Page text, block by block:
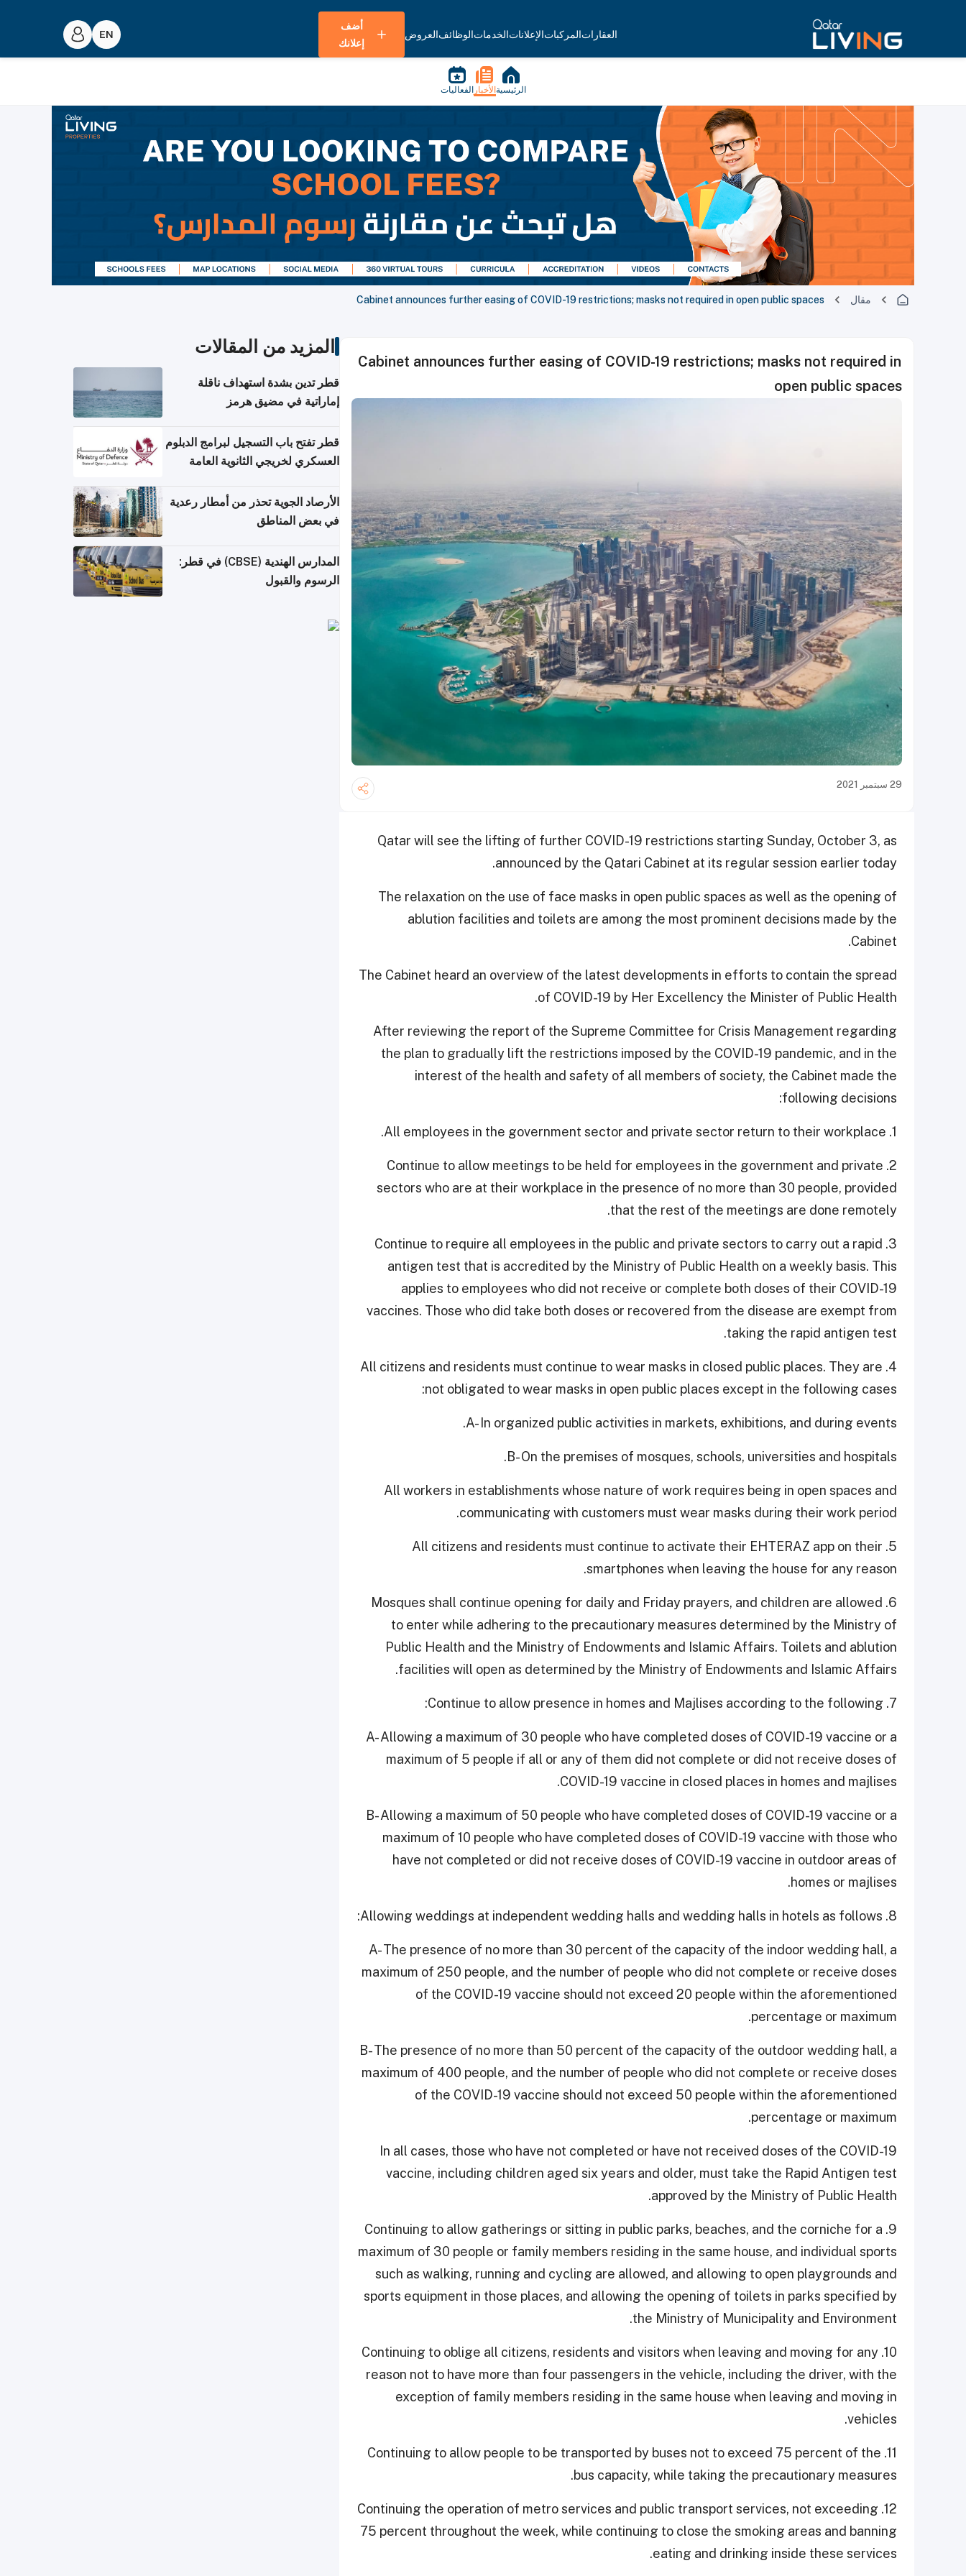
العقاراتالمركباتالإعلاناتالخدماتالوظائفالعروض
أضف
إعلانك
الرئيسية الأخبار الفعاليات
مقال Cabinet announces further easing of COVID-19 restrictions; masks not required in open public spaces
Cabinet announces further easing of COVID-19 restrictions; masks not required in
open public spaces
29 سبتمبر 2021
Qatar will see the lifting of further COVID-19 restrictions starting Sunday, October 3, as
announced by the Qatari Cabinet at its regular session earlier today.
The relaxation on the use of face masks in open public spaces as well as the opening of
ablution facilities and toilets are among the most prominent decisions made by the
Cabinet.
The Cabinet heard an overview of the latest developments in efforts to contain the spread
of COVID-19 by Her Excellency the Minister of Public Health.
After reviewing the report of the Supreme Committee for Crisis Management regarding
the plan to gradually lift the restrictions imposed by the COVID-19 pandemic, and in the
interest of the health and safety of all members of society, the Cabinet made the
following decisions:
1. All employees in the government sector and private sector return to their workplace.
2. Continue to allow meetings to be held for employees in the government and private
sectors who are at their workplace in the presence of no more than 30 people, provided
that the rest of the meetings are done remotely.
3. Continue to require all employees in the public and private sectors to carry out a rapid
antigen test that is accredited by the Ministry of Public Health on a weekly basis. This
applies to employees who did not receive or complete both doses of their COVID-19
vaccines. Those who did take both doses or recovered from the disease are exempt from
taking the rapid antigen test.
4. All citizens and residents must continue to wear masks in closed public places. They are
not obligated to wear masks in open public places except in the following cases:
A- In organized public activities in markets, exhibitions, and during events.
B- On the premises of mosques, schools, universities and hospitals.
All workers in establishments whose nature of work requires being in open spaces and
communicating with customers must wear masks during their work period.
5. All citizens and residents must continue to activate their EHTERAZ app on their
smartphones when leaving the house for any reason.
6. Mosques shall continue opening for daily and Friday prayers, and children are allowed
to enter while adhering to the precautionary measures determined by the Ministry of
Public Health and the Ministry of Endowments and Islamic Affairs. Toilets and ablution
facilities will open as determined by the Ministry of Endowments and Islamic Affairs.
7. Continue to allow presence in homes and Majlises according to the following:
A- Allowing a maximum of 30 people who have completed doses of COVID-19 vaccine or a
maximum of 5 people if all or any of them did not complete or did not receive doses of
COVID-19 vaccine in closed places in homes and majlises.
B- Allowing a maximum of 50 people who have completed doses of COVID-19 vaccine or a
maximum of 10 people who have completed doses of COVID-19 vaccine with those who
have not completed or did not receive doses of COVID-19 vaccine in outdoor areas of
homes or majlises.
8. Allowing weddings at independent wedding halls and wedding halls in hotels as follows:
A- The presence of no more than 30 percent of the capacity of the indoor wedding hall, a
maximum of 250 people, and the number of people who did not complete or receive doses
of the COVID-19 vaccine should not exceed 20 people within the aforementioned
percentage or maximum.
B- The presence of no more than 50 percent of the capacity of the outdoor wedding hall, a
maximum of 400 people, and the number of people who did not complete or receive doses
of the COVID-19 vaccine should not exceed 50 people within the aforementioned
percentage or maximum.
In all cases, those who have not completed or have not received doses of the COVID-19
vaccine, including children aged six years and older, must take the Rapid Antigen test
approved by the Ministry of Public Health.
9. Continuing to allow gatherings or sitting in public parks, beaches, and the corniche for a
maximum of 30 people or family members residing in the same house, and individual sports
such as walking, running and cycling are allowed, and allowing to open playgrounds and
sports equipment in those places, and allowing the opening of toilets in parks specified by
the Ministry of Municipality and Environment.
10. Continuing to oblige all citizens, residents and visitors when leaving and moving for any
reason not to have more than four passengers in the vehicle, including the driver, with the
exception of family members residing in the same house when leaving and moving in
vehicles.
11. Continuing to allow people to be transported by buses not to exceed 75 percent of the
bus capacity, while taking the precautionary measures.
12. Continuing the operation of metro services and public transport services, not exceeding
75 percent throughout the week, while continuing to close the smoking areas and banning
eating and drinking inside these services.
المزيد من المقالات
قطر تدين بشدة استهداف ناقلة
إماراتية في مضيق هرمز
قطر تفتح باب التسجيل لبرامج الدبلوم
العسكري لخريجي الثانوية العامة
الأرصاد الجوية تحذر من أمطار رعدية
في بعض المناطق
المدارس الهندية (CBSE) في قطر:
الرسوم والقبول